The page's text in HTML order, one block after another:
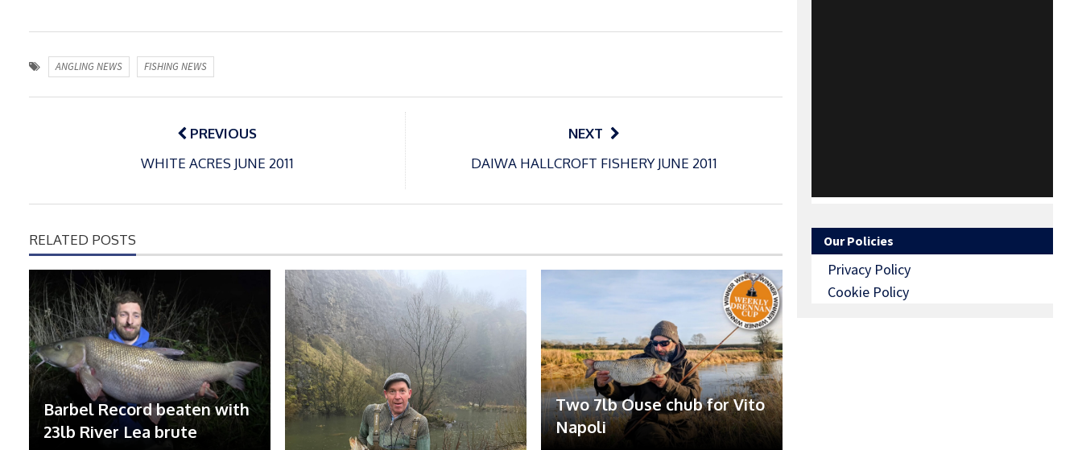
ANGLING NEWS FISHING NEWS
Post
PREVIOUS
WHITE ACRES JUNE 2011
NEXT
DAIWA HALLCROFT FISHERY JUNE 2011
RELATED POSTS
Barbel Record beaten with
23lb River Lea brute
Two 7lb Ouse chub for Vito
Napoli
Our Policies
Privacy Policy
Cookie Policy